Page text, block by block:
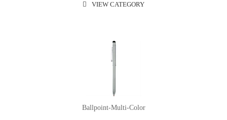
VIEW CATEGORY
Ballpoint-Multi-Color